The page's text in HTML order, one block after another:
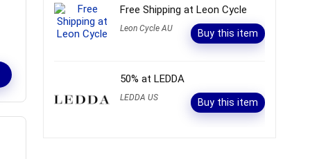
Free Shipping at Leon Cycle
Leon Cycle AU Buy this item
50% at LEDDA
LEDDA US Buy this item